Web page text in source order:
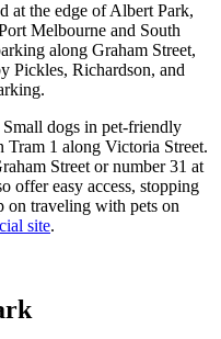
at the edge of Albert Park,
Melbourne and South
along Graham Street,
Richardson, and
dogs in pet-friendly
Tram 1 along Victoria Street.
Street or number 31 at
offer easy access, stopping
on traveling with pets on
site.